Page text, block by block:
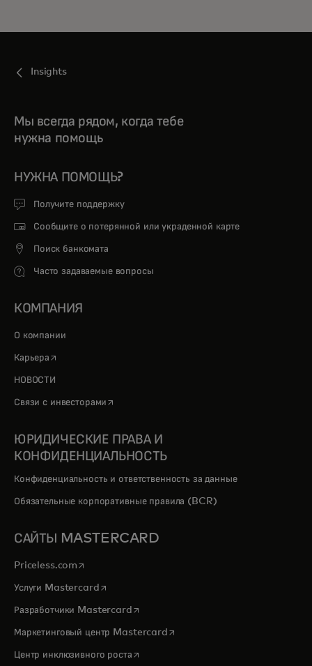
Insights
Мы всегда рядом, когда тебе
нужна помощь
НУЖНА ПОМОЩЬ?
Получите поддержку
Сообщите о потерянной или украденной карте
Поиск банкомата
Часто задаваемые вопросы
КОМПАНИЯ
О компании
Карьера opens in a new tab
НОВОСТИ
Связи с инвесторами opens in a new tab
ЮРИДИЧЕСКИЕ ПРАВА И
КОНФИДЕНЦИАЛЬНОСТЬ
Конфиденциальность и ответственность за данные
Обязательные корпоративные правила (BCR)
САЙТЫ MASTERCARD
Priceless.com opens in a new tab
Услуги Mastercardopens in a new tab
Разработчики Mastercardopens in a new tab
Маркетинговый центр Mastercardopens in a new tab
Центр инклюзивного ростаopens in a new tab